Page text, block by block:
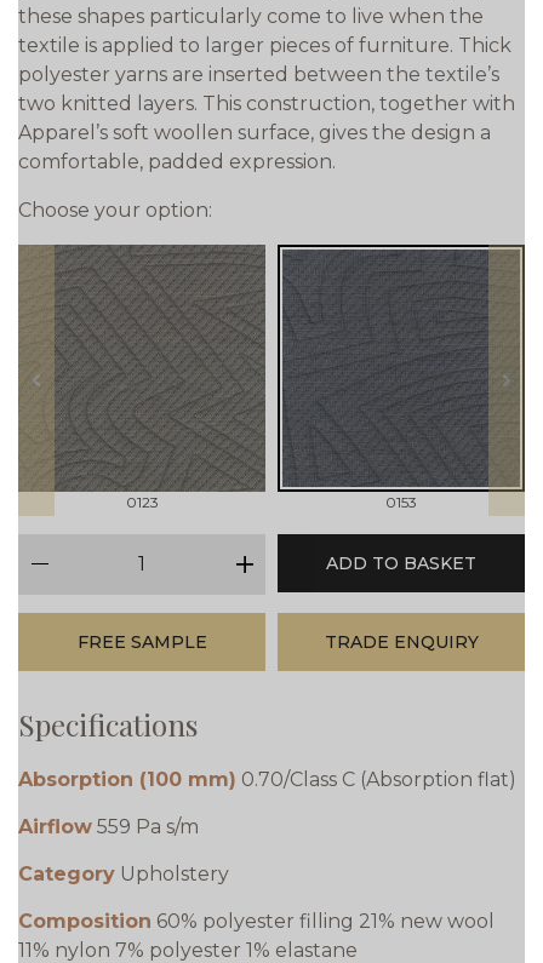
these shapes particularly come to live when the
textile is applied to larger pieces of furniture. Thick
polyester yarns are inserted between the textile’s
two knitted layers. This construction, together with
Apparel’s soft woollen surface, gives the design a
comfortable, padded expression.
Choose your option:
prev
0123 0153
next
plus
ADD TO BASKET
FREE SAMPLE TRADE ENQUIRY
Specifications
Absorption (100 mm) 0.70/Class C (Absorption flat)
Airflow 559 Pa s/m
Category Upholstery
Composition 60% polyester filling 21% new wool
11% nylon 7% polyester 1% elastane